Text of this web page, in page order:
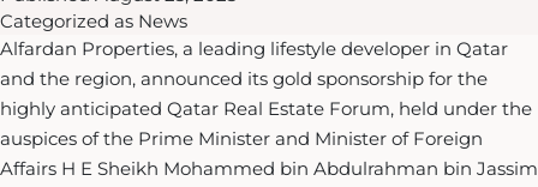
to
be
driving
force
behind
Qatar’s
Categorized as News
Alfardan Properties, a leading lifestyle developer in Qatar
and the region, announced its gold sponsorship for the
highly anticipated Qatar Real Estate Forum, held under the
auspices of the Prime Minister and Minister of Foreign
Affairs H E Sheikh Mohammed bin Abdulrahman bin Jassim